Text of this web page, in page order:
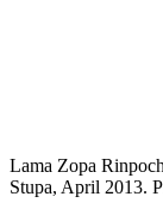
Lama Zopa
Stupa, April 2013.